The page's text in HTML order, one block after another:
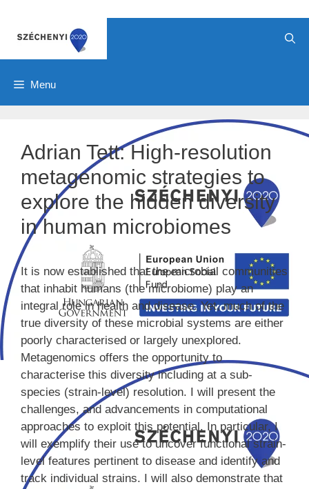
Menu
Adrian Tett: High-resolution
metagenomic strategies to
explore the hidden diversity
in human microbiomes
It is now established that the microbial communities
that inhabit humans (the microbiome) play an
integral role in health and disease. Yet, much of the
true diversity of these microbial systems are either
poorly characterised or largely unexplored.
Metagenomics offers the opportunity to
characterise this diversity including at a sub-
species (strain-level) resolution. I will present the
challenges, and advancements in computational
approaches to exploit this potential. In particular, I
will exemplify their use to uncover functional strain-
level features pertinent to disease and identify and
track individual strains. I will also demonstrate that